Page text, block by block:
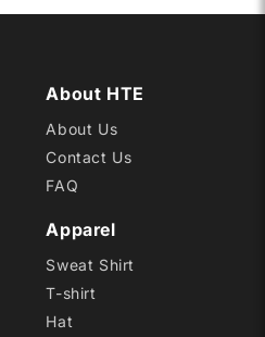
About HTE
About Us
Contact Us
FAQ
Apparel
Sweat Shirt
T-shirt
Hat